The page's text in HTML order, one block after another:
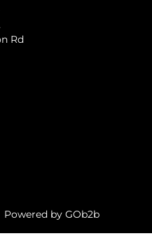
Rd
Powered by GOb2b